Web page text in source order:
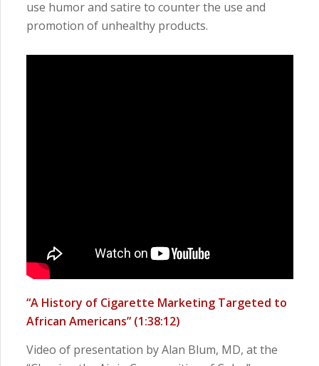
use humor and satire to counter the use and
promotion of unhealthy products.
“A History of Cigarette Marketing Targeted to
African Americans” (1:38:12)
Video of presentation by Alan Blum, MD, at the